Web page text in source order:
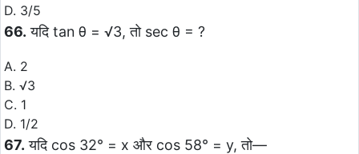
D. 3/5
66. यदि tan θ = √3, तो sec θ = ?
A. 2
B. √3
C. 1
D. 1/2
67. यदि cos 32° = x और cos 58° = y, तो—